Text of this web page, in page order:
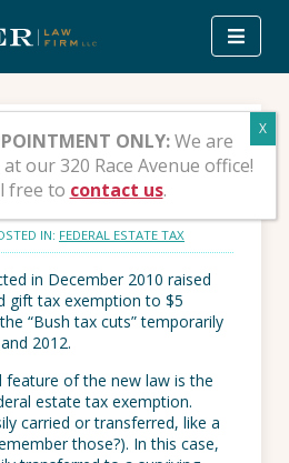
Estate Tax
IN: FEDERAL ESTATE TAX
in December 2010 raised
gift tax exemption to $5
“Bush tax cuts” temporarily
2012.
of the new law is the
estate tax exemption.
carried or transferred, like a
those?). In this case,
ONLY:We are
our 320 Race Avenue office!
free to contact us.